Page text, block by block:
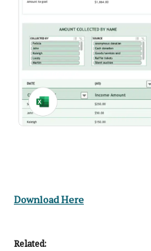
Download Here
Related: